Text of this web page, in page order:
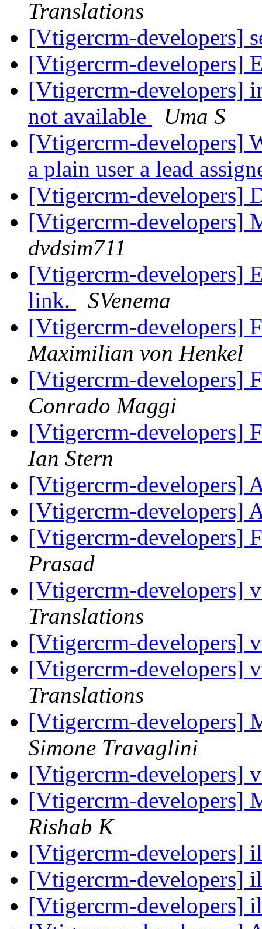
Translations
[Vtigercrm-developers]
[Vtigercrm-developers]
[Vtigercrm-developers]
not available
Uma S
[Vtigercrm-developers]
a plain user a lead
[Vtigercrm-developers]
[Vtigercrm-developers]
dvdsim711
[Vtigercrm-developers]
link.
SVenema
[Vtigercrm-developers]
Maximilian von Henkel
[Vtigercrm-developers]
Conrado Maggi
[Vtigercrm-developers]
Ian Stern
[Vtigercrm-developers]
[Vtigercrm-developers]
[Vtigercrm-developers]
Prasad
[Vtigercrm-
Translations
[Vtigercrm-
[Vtigercrm-
Translations
[Vtigercrm-developers]
Simone Travaglini
[Vtigercrm-
[Vtigercrm-developers]
Rishab K
[Vtigercrm-developers]
[Vtigercrm-developers]
[Vtigercrm-developers]